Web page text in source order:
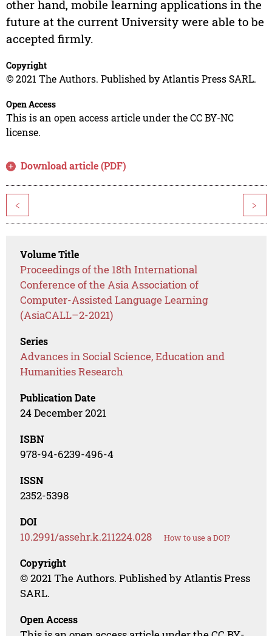
other hand, mobile learning applications in the
future at the current University were able to be
accepted firmly.
Copyright
© 2021 The Authors. Published by Atlantis Press SARL.
Open Access
This is an open access article under the CC BY-NC
license.
Download article (PDF)
< >
Volume Title
Proceedings of the 18th International
Conference of the Asia Association of
Computer-Assisted Language Learning
(AsiaCALL–2-2021)
Series
Advances in Social Science, Education and
Humanities Research
Publication Date
24 December 2021
ISBN
978-94-6239-496-4
ISSN
2352-5398
DOI
10.2991/assehr.k.211224.028 How to use a DOI?
Copyright
© 2021 The Authors. Published by Atlantis Press
SARL.
Open Access